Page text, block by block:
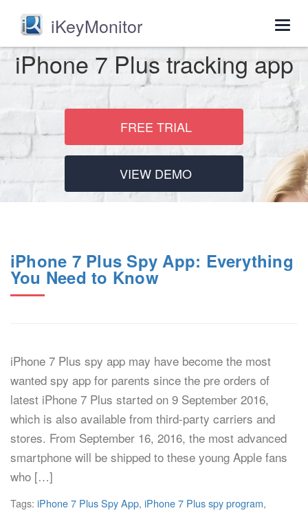
iKeyMonitor
iPhone 7 Plus tracking app
FREE TRIAL
VIEW DEMO
iPhone 7 Plus Spy App: Everything
You Need to Know
iPhone 7 Plus spy app may have become the most
wanted spy app for parents since the pre orders of
latest iPhone 7 Plus started on 9 September 2016,
which is also available from third-party carriers and
stores. From September 16, 2016, the most advanced
smartphone will be shipped to these young Apple fans
who […]
Tags: iPhone 7 Plus Spy App, iPhone 7 Plus spy program,